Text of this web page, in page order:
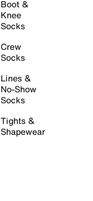
Boot &
Knee
Socks
Crew
Socks
Lines &
No-Show
Socks
Tights &
Shapewear